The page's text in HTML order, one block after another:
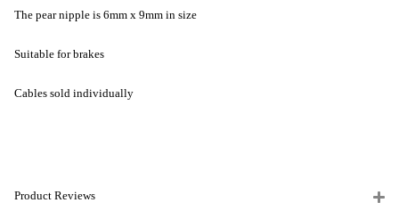
The pear nipple is 6mm x 9mm in size
Suitable for brakes
Cables sold individually
Product Reviews